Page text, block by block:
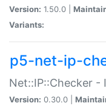
Version: 1.50.0 |
Variants:
p5-net-ip-
Net::IP::Checker -
Version: 0.30.0 |